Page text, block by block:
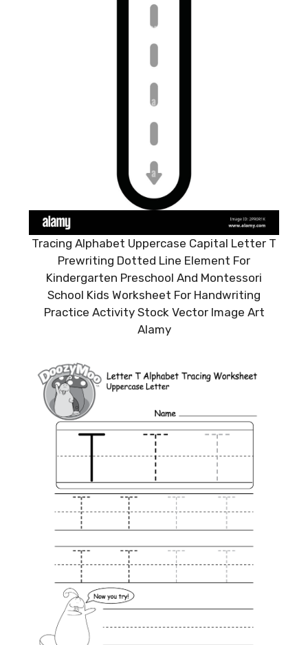
Tracing Alphabet Uppercase Capital Letter T
Prewriting Dotted Line Element For
Kindergarten Preschool And Montessori
School Kids Worksheet For Handwriting
Practice Activity Stock Vector Image Art
Alamy